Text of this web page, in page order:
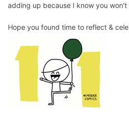
adding up because I know you won't
Hope you found time to reflect &